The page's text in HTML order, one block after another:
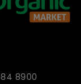
8900